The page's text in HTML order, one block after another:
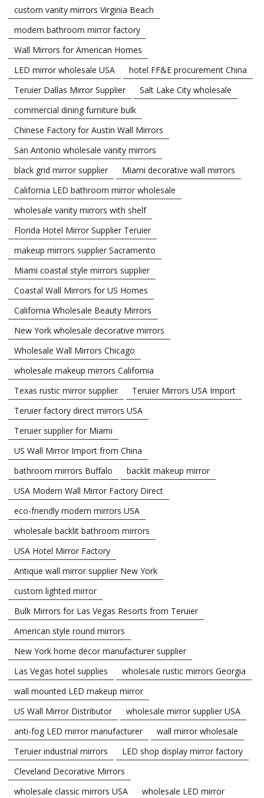
custom vanity mirrors Virginia Beach
modern bathroom mirror factory
Wall Mirrors for American Homes
LED mirror wholesale USA
hotel FF&E procurement China
Teruier Dallas Mirror Supplier
Salt Lake City wholesale
commercial dining furniture bulk
Chinese Factory for Austin Wall Mirrors
San Antonio wholesale vanity mirrors
black grid mirror supplier
Miami decorative wall mirrors
California LED bathroom mirror wholesale
wholesale vanity mirrors with shelf
Florida Hotel Mirror Supplier Teruier
makeup mirrors supplier Sacramento
Miami coastal style mirrors supplier
Coastal Wall Mirrors for US Homes
California Wholesale Beauty Mirrors
New York wholesale decorative mirrors
Wholesale Wall Mirrors Chicago
wholesale makeup mirrors California
Texas rustic mirror supplier
Teruier Mirrors USA Import
Teruier factory direct mirrors USA
Teruier supplier for Miami
US Wall Mirror Import from China
bathroom mirrors Buffalo
backlit makeup mirror
USA Modern Wall Mirror Factory Direct
eco-friendly modern mirrors USA
wholesale backlit bathroom mirrors
USA Hotel Mirror Factory
Antique wall mirror supplier New York
custom lighted mirror
Bulk Mirrors for Las Vegas Resorts from Teruier
American style round mirrors
New York home decor manufacturer supplier
Las Vegas hotel supplies
wholesale rustic mirrors Georgia
wall mounted LED makeup mirror
US Wall Mirror Distributor
wholesale mirror supplier USA
anti-fog LED mirror manufacturer
wall mirror wholesale
Teruier industrial mirrors
LED shop display mirror factory
Cleveland Decorative Mirrors
wholesale classic mirrors USA
wholesale LED mirror